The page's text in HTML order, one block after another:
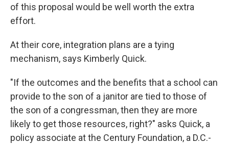
of this proposal would be well worth the extra
effort.
At their core, integration plans are a tying
mechanism, says Kimberly Quick.
"If the outcomes and the benefits that a school can
provide to the son of a janitor are tied to those of
the son of a congressman, then they are more
likely to get those resources, right?" asks Quick, a
policy associate at the Century Foundation, a D.C.-